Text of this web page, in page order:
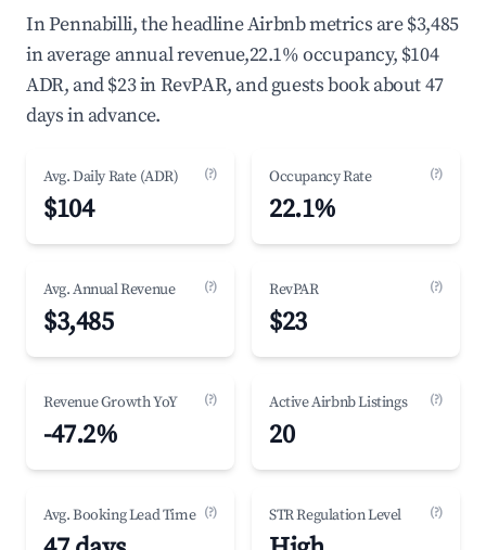
In Pennabilli, the headline Airbnb metrics are $3,485
in average annual revenue,22.1% occupancy, $104
ADR, and $23 in RevPAR, and guests book about 47
days in advance.
Avg. Daily Rate (ADR) (?)
$104
Occupancy Rate (?)
22.1%
Avg. Annual Revenue (?)
$3,485
RevPAR (?)
$23
Revenue Growth YoY (?)
-47.2%
Active Airbnb Listings (?)
20
Avg. Booking Lead Time (?) STR Regulation Level (?)